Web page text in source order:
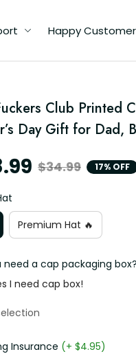
Happy
Club Printed
Day Gift for Dad,
$34.99 17% OFF
Premium Hat 🔥
need a cap packaging box?
I need cap box!
Insurance (+ $4.95)